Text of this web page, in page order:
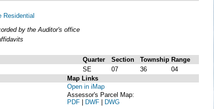
Residential
by the Auditor's office
Quarter Section Township Range
SE 07 36
04
Map Links
Open in iMap
Assessor's Parcel Map:
PDF | DWF | DWG